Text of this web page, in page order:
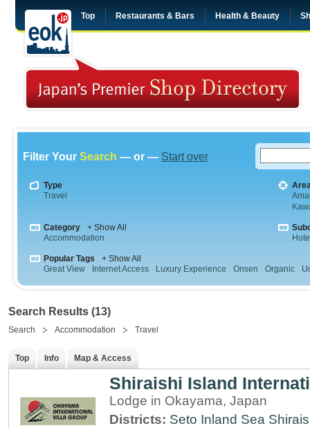
Top Restaurants & Bars Health & Beauty
Filter Your Search — or — Start over
Type
Travel
Category
+ Show All
Accommodation
Popular Tags
+ Show All
Great View
Internet Access Luxury Experience Onsen Organic
Search Results (13)
Search Accommodation Travel
Top Info Map & Access
Shiraishi Island
Lodge in Okayama, Japan
Districts: Seto Inland Sea